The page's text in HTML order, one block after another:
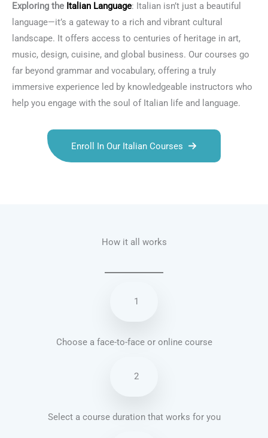
Exploring the Italian Language: Italian isn’t just a beautiful
language—it’s a gateway to a rich and vibrant cultural
landscape. It offers access to centuries of heritage in art,
music, design, cuisine, and global business. Our courses go
far beyond grammar and vocabulary, offering a truly
immersive experience led by knowledgeable instructors who
help you engage with the soul of Italian life and language.
Enroll In Our Italian Courses
How it all works
1
Choose a face-to-face or online course
2
Select a course duration that works for you